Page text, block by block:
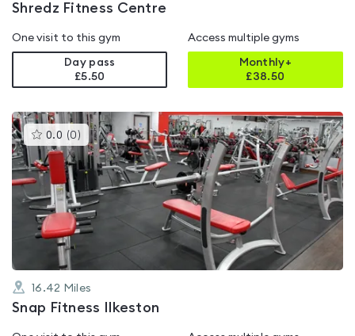
Shredz Fitness Centre
One visit to this gym
Day pass
£5.50
Access multiple gyms
Monthly+
£38.50
0.0 (0 )This
gyms
is
rated
0.0
of
5
16.42 Miles
Snap Fitness Ilkeston